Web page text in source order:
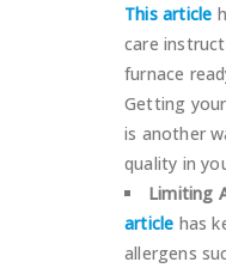
This article
care
furnace
Getting
is another
quality in
Limiting
article has
allergens